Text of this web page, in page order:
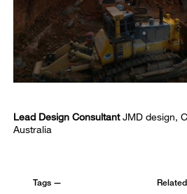
Lead Design ConsultantJMD design,
Australia
Tags —